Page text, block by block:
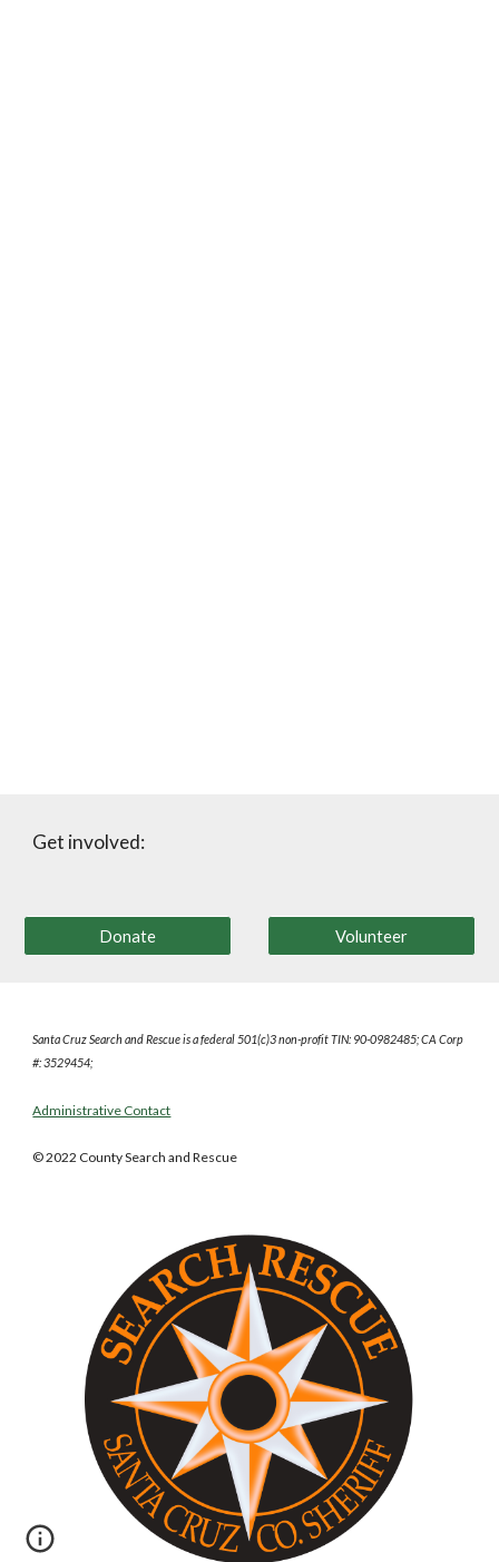
Get involved:
Donate Volunteer
Santa Cruz Search and Rescue is a federal501(c)3 non-profitTIN: 90-0982485; CA Corp
#: 3529454;
Administrative Contact
© 2022 County Search and Rescue